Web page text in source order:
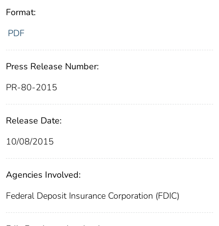
Format:
PDF
Press Release Number:
PR-80-2015
Release Date:
10/08/2015
Agencies Involved:
Federal Deposit Insurance Corporation (FDIC)